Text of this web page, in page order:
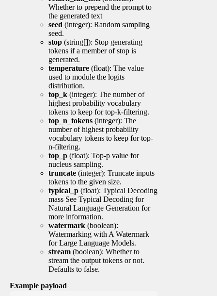
Whether to prepend the prompt to
the generated text
seed (integer): Random sampling
seed.
stop (string[]): Stop generating
tokens if a member of stop is
generated.
temperature (float): The value
used to module the logits
distribution.
top_k (integer): The number of
highest probability vocabulary
tokens to keep for top-k-filtering.
top_n_tokens (integer): The
number of highest probability
vocabulary tokens to keep for top-
n-filtering.
top_p (float): Top-p value for
nucleus sampling.
truncate (integer): Truncate inputs
tokens to the given size.
typical_p (float): Typical Decoding
mass See Typical Decoding for
Natural Language Generation for
more information.
watermark (boolean):
Watermarking with A Watermark
for Large Language Models.
stream (boolean): Whether to
stream the output tokens or not.
Defaults to false.
Example payload